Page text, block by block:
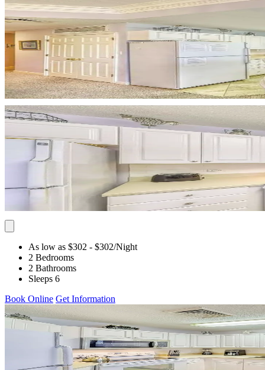
As low as $302 - $302/Night
2 Bedrooms
2 Bathrooms
Sleeps 6
Book Online Get Information